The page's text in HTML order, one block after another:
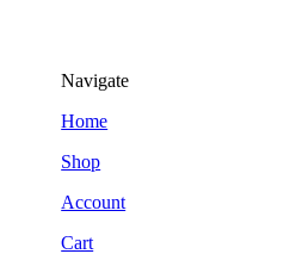
Navigate
Home
Shop
Account
Cart